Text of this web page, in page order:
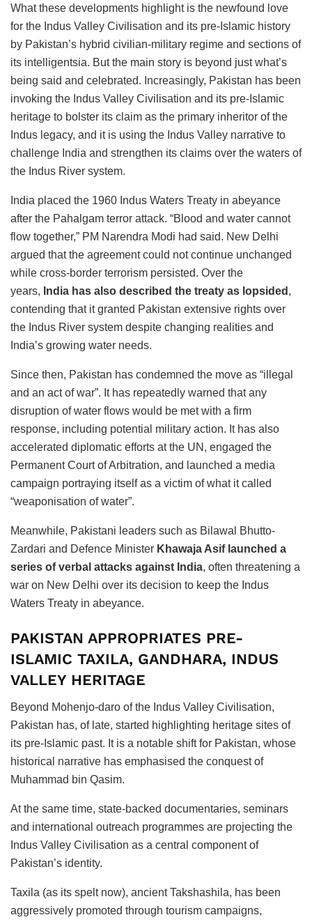
What these developments highlight is the newfound love
for the Indus Valley Civilisation and its pre-Islamic history
by Pakistan’s hybrid civilian-military regime and sections of
its intelligentsia. But the main story is beyond just what’s
being said and celebrated. Increasingly, Pakistan has been
invoking the Indus Valley Civilisation and its pre-Islamic
heritage to bolster its claim as the primary inheritor of the
Indus legacy, and it is using the Indus Valley narrative to
challenge India and strengthen its claims over the waters of
the Indus River system.
India placed the 1960 Indus Waters Treaty in abeyance
after the Pahalgam terror attack. “Blood and water cannot
flow together,” PM Narendra Modi had said. New Delhi
argued that the agreement could not continue unchanged
while cross-border terrorism persisted. Over the
years, India has also described the treaty as lopsided ,
contending that it granted Pakistan extensive rights over
the Indus River system despite changing realities and
India’s growing water needs.
Since then, Pakistan has condemned the move as “illegal
and an act of war”. It has repeatedly warned that any
disruption of water flows would be met with a firm
response, including potential military action. It has also
accelerated diplomatic efforts at the UN, engaged the
Permanent Court of Arbitration, and launched a media
campaign portraying itself as a victim of what it called
“weaponisation of water”.
Meanwhile, Pakistani leaders such as Bilawal Bhutto-
Zardari and Defence Minister Khawaja Asif launched a
series of verbal attacks against India, often threatening a
war on New Delhi over its decision to keep the Indus
Waters Treaty in abeyance.
PAKISTAN APPROPRIATES PRE-
ISLAMIC TAXILA, GANDHARA, INDUS
VALLEY HERITAGE
Beyond Mohenjo-daro of the Indus Valley Civilisation,
Pakistan has, of late, started highlighting heritage sites of
its pre-Islamic past. It is a notable shift for Pakistan, whose
historical narrative has emphasised the conquest of
Muhammad bin Qasim.
At the same time, state-backed documentaries, seminars
and international outreach programmes are projecting the
Indus Valley Civilisation as a central component of
Pakistan’s identity.
Taxila (as its spelt now), ancient Takshashila, has been
aggressively promoted through tourism campaigns,